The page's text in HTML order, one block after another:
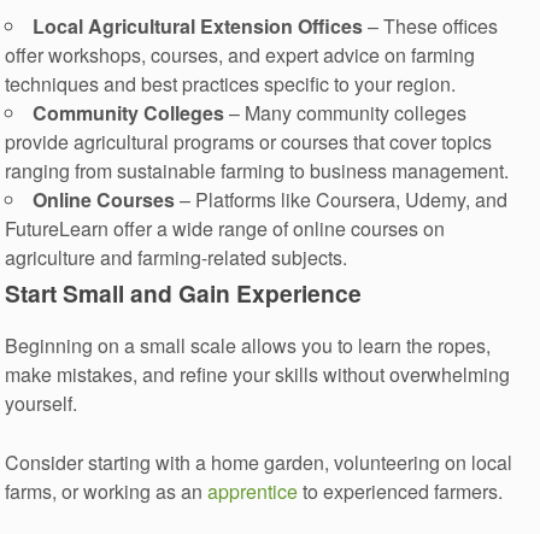
Local Agricultural Extension Offices– These offices
offer workshops, courses, and expert advice on farming
techniques and best practices specific to your region.
Community Colleges– Many community colleges
provide agricultural programs or courses that cover topics
ranging from sustainable farming to business management.
Online Courses– Platforms like Coursera, Udemy, and
FutureLearn offer a wide range of online courses on
agriculture and farming-related subjects.
Start Small and Gain Experience
Beginning on a small scale allows you to learn the ropes,
make mistakes, and refine your skills without overwhelming
yourself.
Consider starting with a home garden, volunteering on local
farms, or working as anapprenticeto experienced farmers.